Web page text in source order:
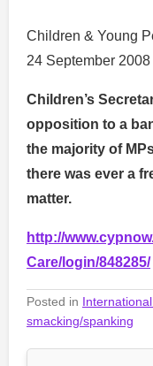
Children & Young
24 September 2008
Children’s
opposition to a
the majority of
there was ever a
matter.
http://
Care/login/848285/
Posted in
smacking/spanking